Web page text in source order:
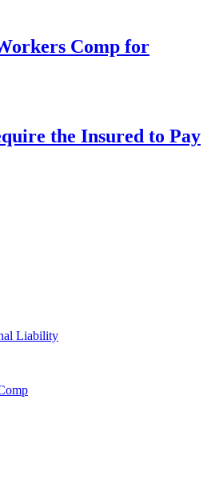
Comp for
the Insured to Pay
Liability